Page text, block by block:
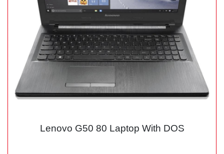
Lenovo G50 80 Laptop With DOS